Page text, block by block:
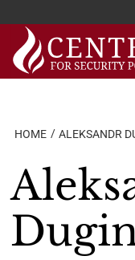
Skip
content
HOME ALEKSANDR